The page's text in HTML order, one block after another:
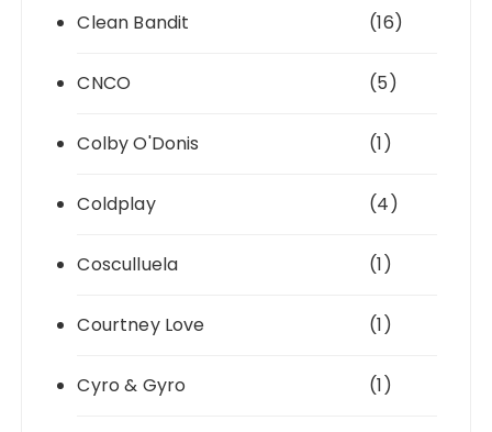
Clean Bandit (16)
CNCO (5)
Colby O'Donis (1)
Coldplay (4)
Cosculluela (1)
Courtney Love (1)
Cyro & Gyro (1)